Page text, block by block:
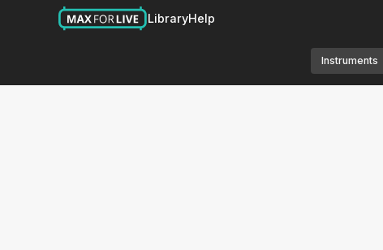
LibraryHelp
Instruments